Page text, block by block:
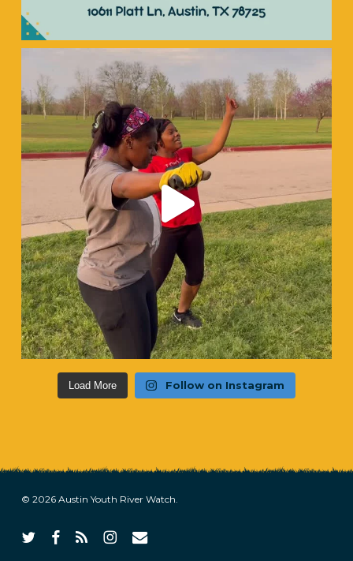
Load More Follow on Instagram
© 2026 Austin Youth River Watch.
twitter facebook
RSS instagram
email